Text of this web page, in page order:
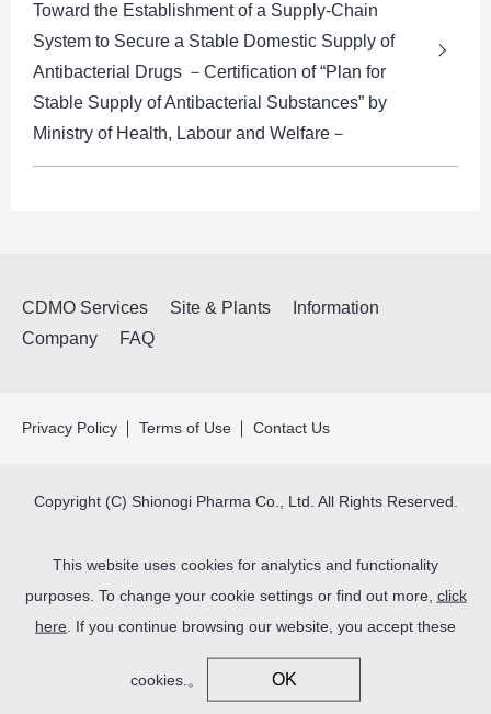
Toward the Establishment of a Supply-Chain
System to Secure a Stable Domestic Supply of
Antibacterial Drugs －Certification of “Plan for
Stable Supply of Antibacterial Substances” by
Ministry of Health, Labour and Welfare－
CDMO Services Site & Plants
Information
Company
FAQ
Privacy Policy Terms of Use Contact Us
Copyright (C) Shionogi Pharma Co., Ltd. All Rights Reserved.
This website uses cookies for analytics and functionality
purposes. To change your cookie settings or find out more, click
here . If you continue browsing our website, you accept these
cookies.。 OK